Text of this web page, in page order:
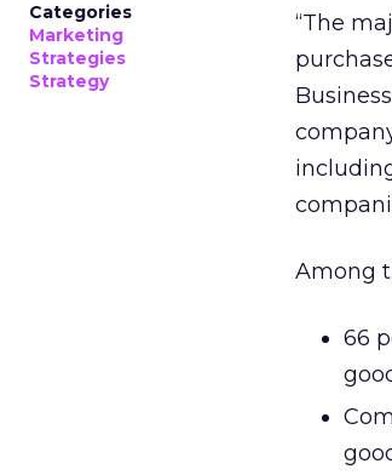
Categories
Marketing
Strategies
Strategy
“The
Among
66